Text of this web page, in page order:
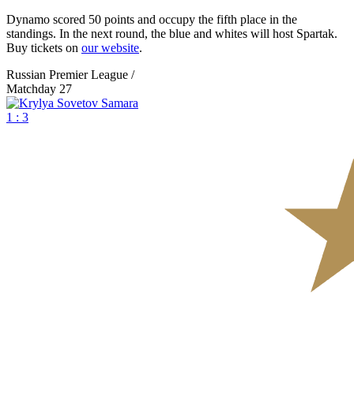
Dynamo scored 50 points and occupy the fifth place in the
standings. In the next round, the blue and whites will host Spartak.
Buy tickets on our website.
Russian Premier League /
Matchday 27
1 : 3